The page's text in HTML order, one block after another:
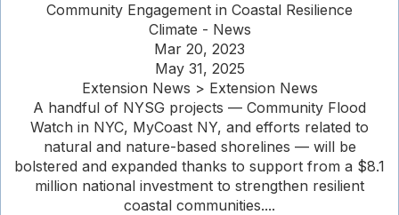
Community Engagement in Coastal Resilience
Climate - News
Mar 20, 2023
May 31, 2025
Extension News > Extension News
A handful of NYSG projects — Community Flood
Watch in NYC, MyCoast NY, and efforts related to
natural and nature-based shorelines — will be
bolstered and expanded thanks to support from a $8.1
million national investment to strengthen resilient
coastal communities....